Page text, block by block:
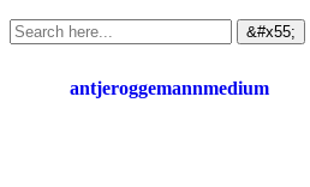
antjeroggemannmedium